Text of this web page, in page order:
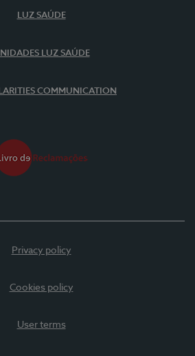
LUZ SAÚDE
LUZ SAÚDE
COMMUNICATION
Privacy policy
Cookies policy
User terms